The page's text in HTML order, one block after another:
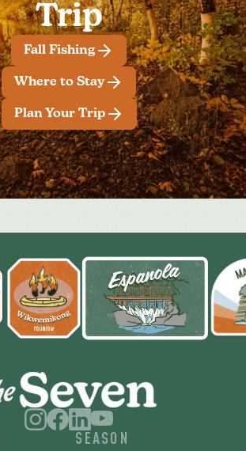
Trip
Fall Fishing
Where to Stay
Plan Your Trip
SEASON